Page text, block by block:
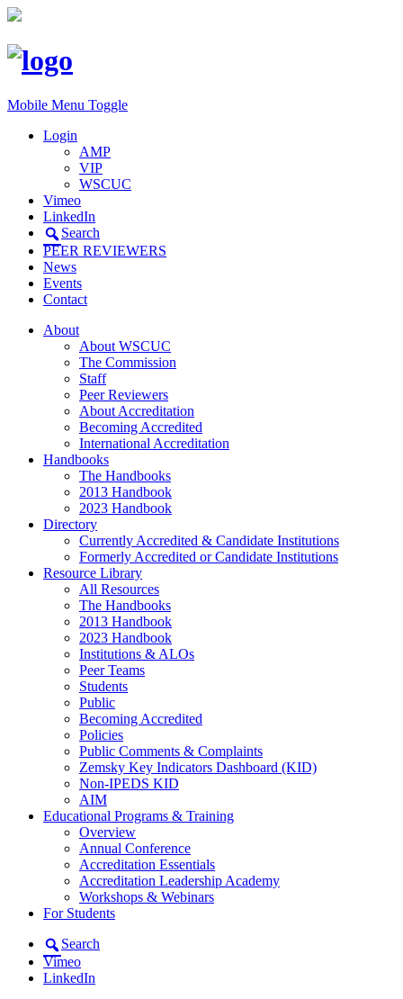
Mobile Menu Toggle
Login
AMP
VIP
WSCUC
Vimeo
LinkedIn
Search
PEER REVIEWERS
News
Events
Contact
About
About WSCUC
The Commission
Staff
Peer Reviewers
About Accreditation
Becoming Accredited
International Accreditation
Handbooks
The Handbooks
2013 Handbook
2023 Handbook
Directory
Currently Accredited & Candidate Institutions
Formerly Accredited or Candidate Institutions
Resource Library
All Resources
The Handbooks
2013 Handbook
2023 Handbook
Institutions & ALOs
Peer Teams
Students
Public
Becoming Accredited
Policies
Public Comments & Complaints
Zemsky Key Indicators Dashboard (KID)
Non-IPEDS KID
AIM
Educational Programs & Training
Overview
Annual Conference
Accreditation Essentials
Accreditation Leadership Academy
Workshops & Webinars
For Students
Search
Vimeo
LinkedIn